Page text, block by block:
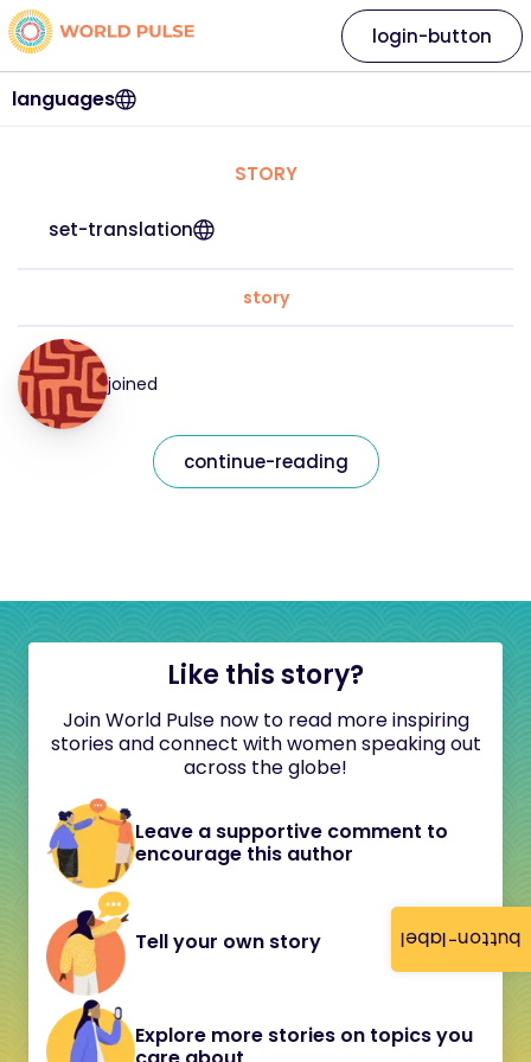
button-label
languages
login-button
STORY
set-translation
story
joined
continue-reading
Like this story?
Join World Pulse now to read more inspiring
stories and connect with women speaking out
across the globe!
Leave a supportive comment to
encourage this author
Tell your own story
Explore more stories on topics you